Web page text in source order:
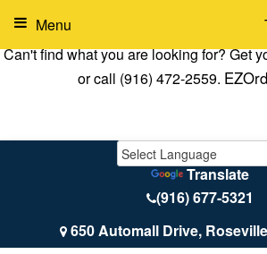
Can't find what you are looking for? Get
or call (916) 472-2559.
Translate
(916) 677-5321
650 Automall Drive,
Menu